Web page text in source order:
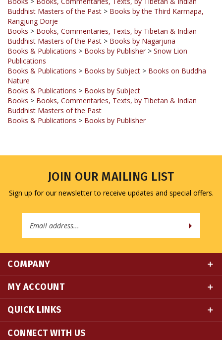
Rangjung Dorje
Books> Books, Commentaries, Texts, by Tibetan & Indian
Buddhist Masters of the Past
Books & Publications>Books by Publisher>Snow Lion
Publications
Books & Publications > Books by Subject> Books on Buddha
Nature
Books & Publications > Books by Subject
Books>
Buddhist Masters of the Past
Books & Publications>Books by Publisher
Sign up for our newsletter to receive updates and special offers.
Address
CONNECT WITH US